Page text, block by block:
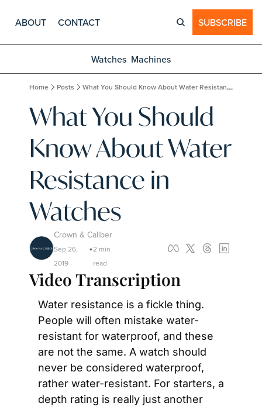
ABOUT CONTACT SUBSCRIBE
Watches Machines
Home Posts What You Should Know About Water Resistance in Watches
What You Should
Know About Water
Resistance in
Watches
Crown & Caliber
Sep 26,
2019
•2 min
read
Video Transcription
Water resistance is a fickle thing.
People will often mistake water-
resistant for waterproof, and these
are not the same. A watch should
never be considered waterproof,
rather water-resistant. For starters, a
depth rating is really just another